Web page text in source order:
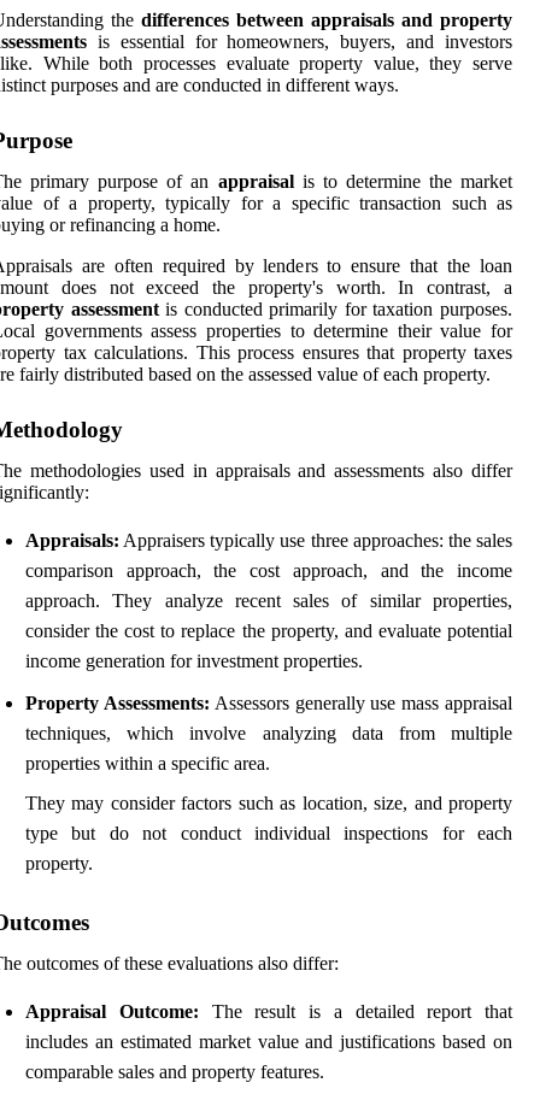
the differences between appraisals and property
is essential for homeowners, buyers, and investors
While both processes evaluate property value, they serve
purposes and are conducted in different ways.
primary purpose of an appraisalis to determine the market
of a property, typically for a specific transaction such as
or refinancing a home.
are often required by lenders to ensure that the loan
does not exceed the property's worth. In contrast, a
assessmentis conducted primarily for taxation purposes.
governments assess properties to determine their value for
tax calculations. This process ensures that property taxes
fairly distributed based on the assessed value of each property.
methodologies used in appraisals and assessments also differ
Appraisals: Appraisers typically use three approaches: the sales
comparison approach, the cost approach, and the income
approach. They analyze recent sales of similar properties,
consider the cost to replace the property, and evaluate potential
income generation for investment properties.
Property Assessments: Assessors generally use mass appraisal
techniques, which involve analyzing data from multiple
properties within a specific area.
They may consider factors such as location, size, and property
type but do not conduct individual inspections for each
property.
outcomes of these evaluations also differ:
Appraisal Outcome: The result is a detailed report that
includes an estimated market value and justifications based on
comparable sales and property features.